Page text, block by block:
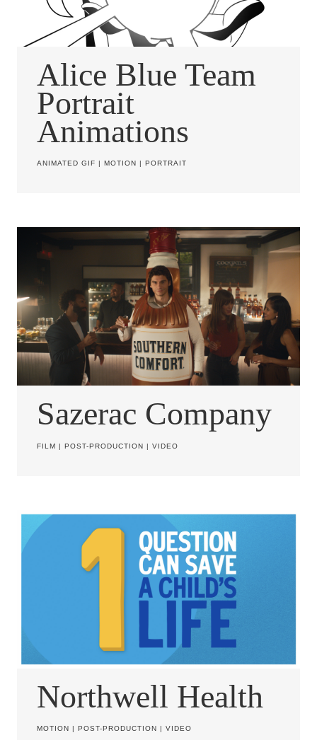
Alice Blue Team
Portrait
Animations
ANIMATED GIF | MOTION | PORTRAIT
Sazerac Company
FILM | POST-PRODUCTION | VIDEO
Northwell Health
MOTION | POST-PRODUCTION | VIDEO